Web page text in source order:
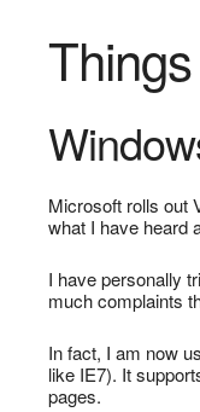
Microsoft rolls out
what I have heard
I have personally
much complaints
In fact, I am now
like IE7). It
pages.